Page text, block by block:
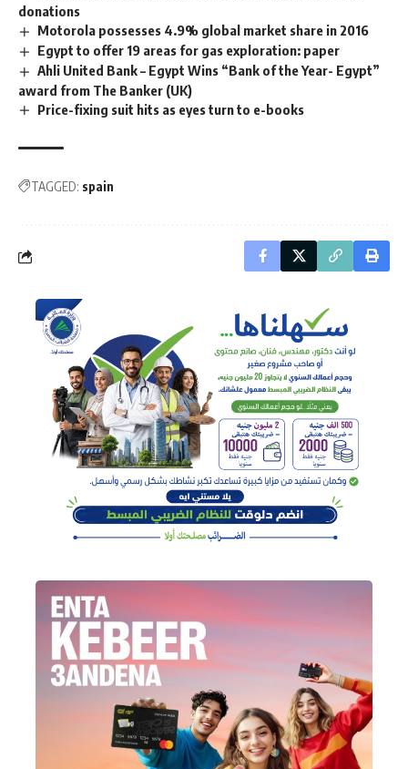
donations
Motorola possesses 4.9% global market share in 2016
Egypt to offer 19 areas for gas exploration: paper
Ahli United Bank – Egypt Wins “Bank of the Year- Egypt”
award from The Banker (UK)
Price-fixing suit hits as eyes turn to e-books
TAGGED: spain